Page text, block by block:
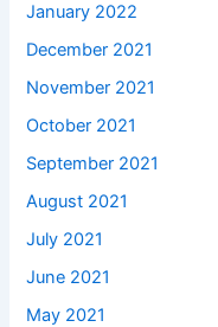
January 2022
December 2021
November 2021
October 2021
September 2021
August 2021
July 2021
June 2021
May 2021